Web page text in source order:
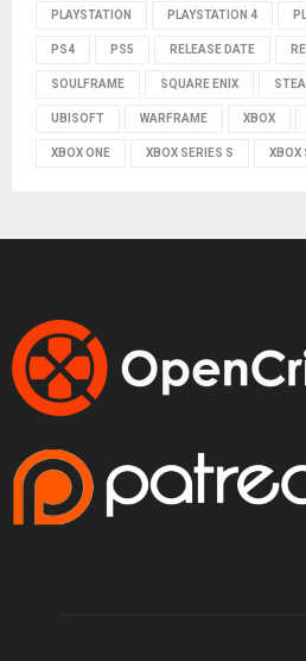
PLAYSTATION PLAYSTATION 4
PS4 PS5 RELEASE DATE
SOULFRAME SQUARE ENIX
UBISOFT WARFRAME XBOX
XBOX ONE XBOX SERIES S XBOX